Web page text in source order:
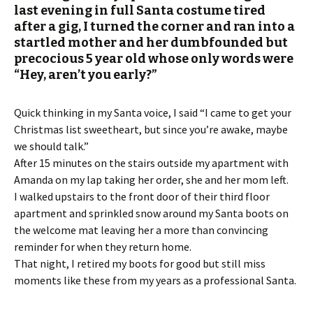
last evening in full Santa costume tired
after a gig, I turned the corner and ran into a
startled mother and her dumbfounded but
precocious 5 year old whose only words were
“Hey, aren’t you early?”
Quick thinking in my Santa voice, I said “I came to get your
Christmas list sweetheart, but since you’re awake, maybe
we should talk.”
After 15 minutes on the stairs outside my apartment with
Amanda on my lap taking her order, she and her mom left.
I walked upstairs to the front door of their third floor
apartment and sprinkled snow around my Santa boots on
the welcome mat leaving her a more than convincing
reminder for when they return home.
That night, I retired my boots for good but still miss
moments like these from my years as a professional Santa.